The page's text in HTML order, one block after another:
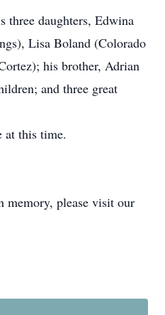
three daughters, Edwina
Lisa Boland (Colorado
his brother, Adrian
and three great
at this time.
memory, please visit our